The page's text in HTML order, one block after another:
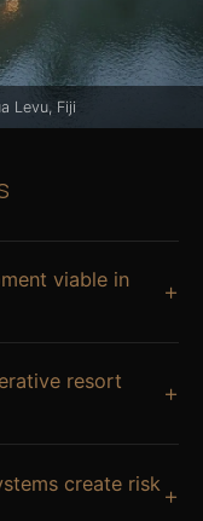
Levu, Fiji
viable in
+
resort
+
create risk +